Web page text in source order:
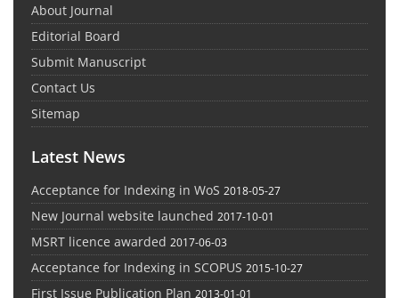
About Journal
Editorial Board
Submit Manuscript
Contact Us
Sitemap
Latest News
Acceptance for Indexing in WoS 2018-05-27
New Journal website launched 2017-10-01
MSRT licence awarded 2017-06-03
Acceptance for Indexing in SCOPUS 2015-10-27
First Issue Publication Plan 2013-01-01